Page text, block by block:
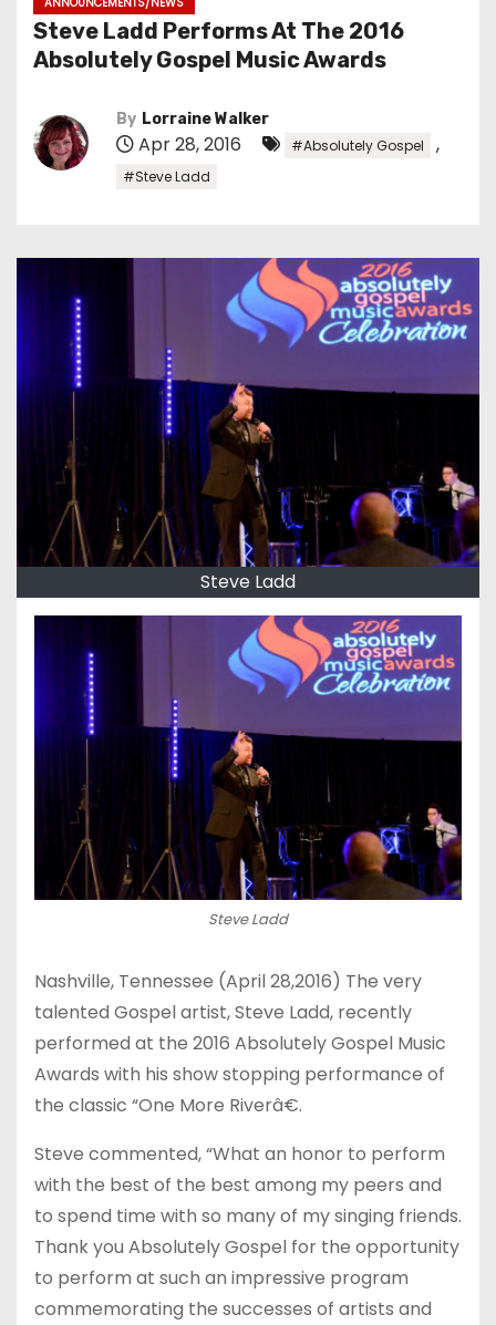
Steve Ladd Performs At The 2016
Absolutely Gospel Music Awards
By Lorraine Walker
Apr 28, 2016 #Absolutely Gospel ,
#Steve Ladd
Steve Ladd
Steve Ladd
Nashville, Tennessee (April 28,2016) The very
talented Gospel artist, Steve Ladd, recently
performed at the 2016 Absolutely Gospel Music
Awards with his show stopping performance of
the classic “One More Riverâ€.
Steve commented, “What an honor to perform
with the best of the best among my peers and
to spend time with so many of my singing friends.
Thank you Absolutely Gospel for the opportunity
to perform at such an impressive program
commemorating the successes of artists and